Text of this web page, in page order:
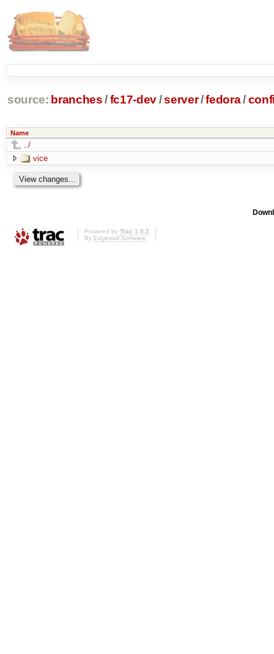
source: branches /fc17-dev/server/fedora/
Name
../
vice
Powered by Trac 1.0.2
By Edgewall Software.